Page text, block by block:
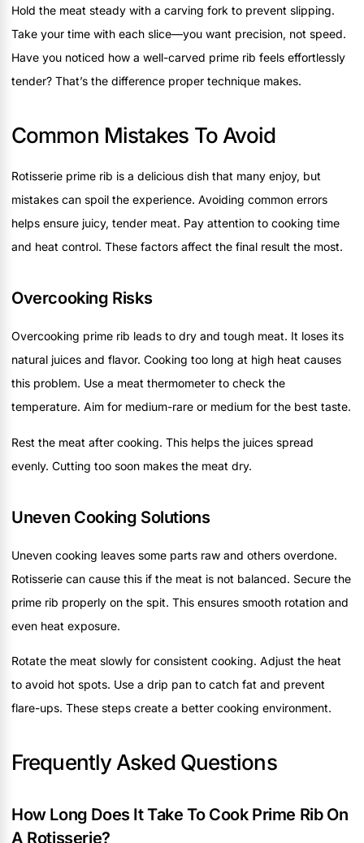
Hold the meat steady with a carving fork to prevent slipping.
Take your time with each slice—you want precision, not speed.
Have you noticed how a well-carved prime rib feels effortlessly
tender? That’s the difference proper technique makes.
Common Mistakes To Avoid
Rotisserie prime rib is a delicious dish that many enjoy, but
mistakes can spoil the experience. Avoiding common errors
helps ensure juicy, tender meat. Pay attention to cooking time
and heat control. These factors affect the final result the most.
Overcooking Risks
Overcooking prime rib leads to dry and tough meat. It loses its
natural juices and flavor. Cooking too long at high heat causes
this problem. Use a meat thermometer to check the
temperature. Aim for medium-rare or medium for the best taste.
Rest the meat after cooking. This helps the juices spread
evenly. Cutting too soon makes the meat dry.
Uneven Cooking Solutions
Uneven cooking leaves some parts raw and others overdone.
Rotisserie can cause this if the meat is not balanced. Secure the
prime rib properly on the spit. This ensures smooth rotation and
even heat exposure.
Rotate the meat slowly for consistent cooking. Adjust the heat
to avoid hot spots. Use a drip pan to catch fat and prevent
flare-ups. These steps create a better cooking environment.
Frequently Asked Questions
How Long Does It Take To Cook Prime Rib On
A Rotisserie?